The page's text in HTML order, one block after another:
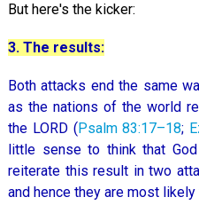
But here's the kicker:
3. The results:
Both attacks end the same
as the nations of the world
the LORD ( Psalm 83:17–18;
little sense to think that
reiterate this result in two
and hence they are most